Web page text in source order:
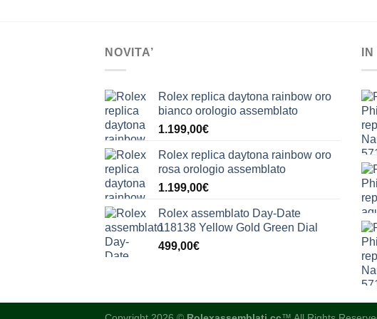
NOVITA’
Rolex replica daytona rainbow oro
bianco orologio assemblato
1.199,00€
Rolex replica daytona rainbow oro
rosa orologio assemblato
1.199,00€
Rolex assemblato Day-Date
118138 Yellow Gold Green Dial
499,00€